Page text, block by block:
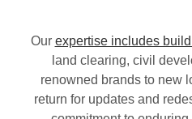
Our expertise includes
land clearing, civil
renowned brands to new
return for updates and